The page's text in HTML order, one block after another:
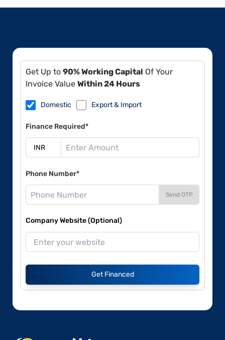
Get Up to 90% Working Capital Of Your
Invoice Value Within 24 Hours
Domestic Export & Import
Finance Required*
Phone Number*
Send OTP
Company Website (Optional)
Get Financed